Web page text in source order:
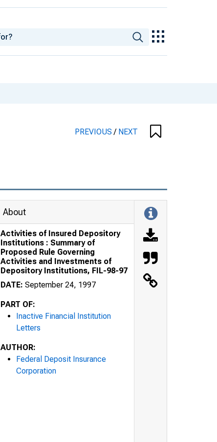
PREVIOUS/ NEXT
About
Activities of Insured Depository
Institutions : Summary of
Proposed Rule Governing
Activities and Investments of
Depository Institutions, FIL-98-97
DATE: September 24, 1997
PART OF:
Inactive Financial Institution
Letters
AUTHOR:
Federal Deposit Insurance
Corporation